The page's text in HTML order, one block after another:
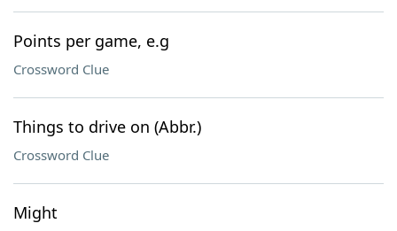
Points per game, e.g
Crossword Clue
Things to drive on (Abbr.)
Crossword Clue
Might